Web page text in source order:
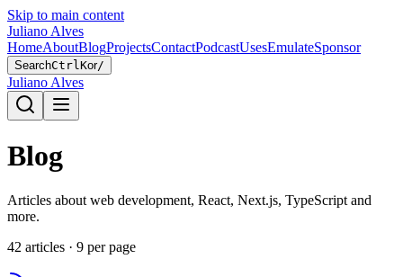
Skip to main content
Juliano Alves
HomeAboutBlogProjectsContactPodcastUsesEmulateSponsor
SearchCtrlKor/
Juliano Alves
Blog
Articles about web development, React, Next.js, TypeScript and
more.
42 articles · 9 per page